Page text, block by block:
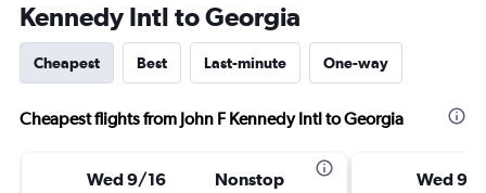
Kennedy Intl to Georgia
Cheapest Best Last-minute One-way
Cheapest flights from John F Kennedy Intl to Georgia
Wed 9/16 Nonstop Wed 9/